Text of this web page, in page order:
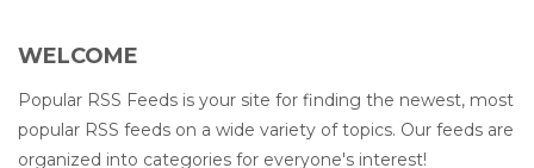
WELCOME
Popular RSS Feeds is your site for finding the newest, most
popular RSS feeds on a wide variety of topics. Our feeds are
organized into categories for everyone's interest!